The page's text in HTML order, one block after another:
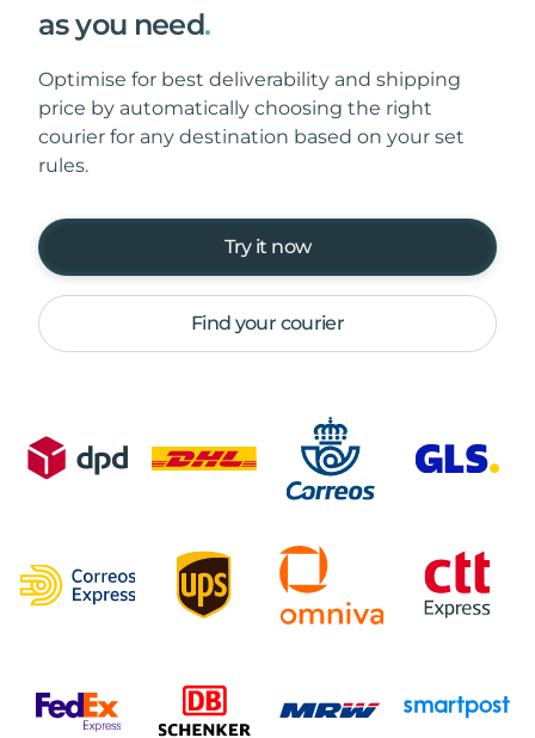
as you need.
Optimise for best deliverability and shipping
price by automatically choosing the right
courier for any destination based on your set
rules.
Try it now
Find your courier